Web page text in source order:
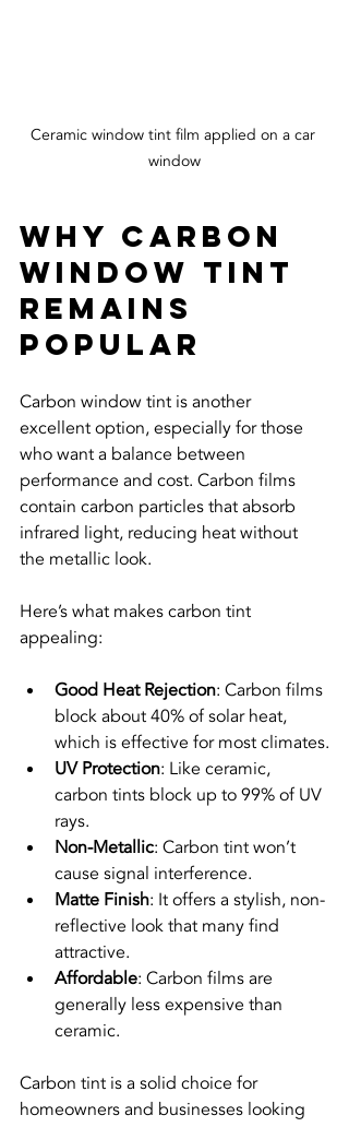
Ceramic window tint film applied on a car
window
Why Carbon
Window Tint
Remains
Popular
Carbon window tint is another
excellent option, especially for those
who want a balance between
performance and cost. Carbon films
contain carbon particles that absorb
infrared light, reducing heat without
the metallic look.
Here’s what makes carbon tint
appealing:
Good Heat Rejection: Carbon films
block about 40% of solar heat,
which is effective for most climates.
UV Protection: Like ceramic,
carbon tints block up to 99% of UV
rays.
Non-Metallic: Carbon tint won’t
cause signal interference.
Matte Finish: It offers a stylish, non-
reflective look that many find
attractive.
Affordable: Carbon films are
generally less expensive than
ceramic.
Carbon tint is a solid choice for
homeowners and businesses looking